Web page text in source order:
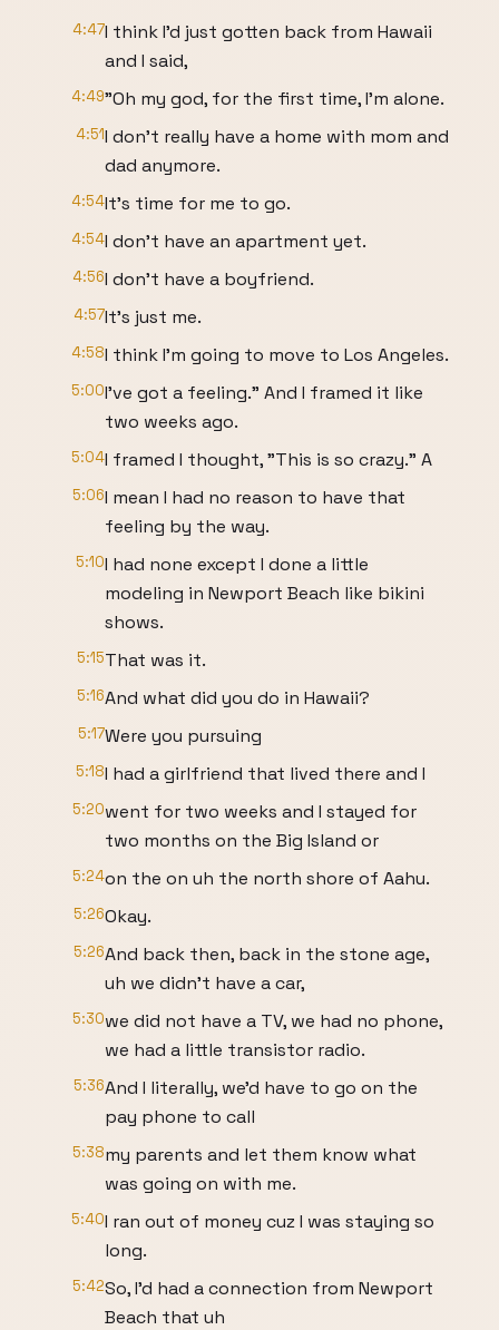
4:47I think I'd just gotten back from Hawaii
and I said,
4:49"Oh my god, for the first time, I'm alone.
4:51I don't really have a home with mom and
dad anymore.
4:54It's time for me to go.
4:54I don't have an apartment yet.
4:56I don't have a boyfriend.
4:57It's just me.
4:58I think I'm going to move to Los Angeles.
5:00I've got a feeling." And I framed it like
two weeks ago.
5:04I framed I thought, "This is so crazy." A
5:06I mean I had no reason to have that
feeling by the way.
5:10I had none except I done a little
modeling in Newport Beach like bikini
shows.
5:15That was it.
5:16And what did you do in Hawaii?
5:17Were you pursuing
5:18I had a girlfriend that lived there and I
5:20went for two weeks and I stayed for
two months on the Big Island or
5:24on the on uh the north shore of Aahu.
5:26Okay.
5:26And back then, back in the stone age,
uh we didn't have a car,
5:30we did not have a TV, we had no phone,
we had a little transistor radio.
5:36And I literally, we'd have to go on the
pay phone to call
5:38my parents and let them know what
was going on with me.
5:40I ran out of money cuz I was staying so
long.
5:42So, I'd had a connection from Newport
Beach that uh